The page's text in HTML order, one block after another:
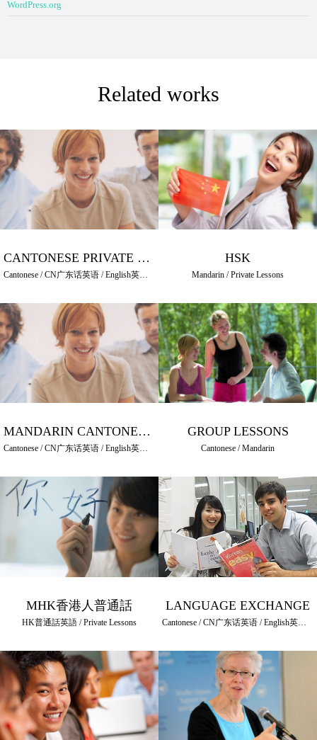
WordPress.org
Related works
CANTONESE PRIVATE LESSONS
Cantonese / CN广东话英语 / English英語 / HK普通話英語 / Mandarin / Private Lessons
HSK
Mandarin / Private Lessons
MANDARIN CANTONESE PRIVATE LESSONS
Cantonese / CN广东话英语 / English英語 / HK普通話英語 / Mandarin / Private Lessons
GROUP LESSONS
Cantonese / Mandarin
MHK香港人普通話
HK普通話英語 / Private Lessons
LANGUAGE EXCHANGE
Cantonese / CN广东话英语 / English英語 / HK普通話英語 / Mandarin / Other Languages / Private Lessons